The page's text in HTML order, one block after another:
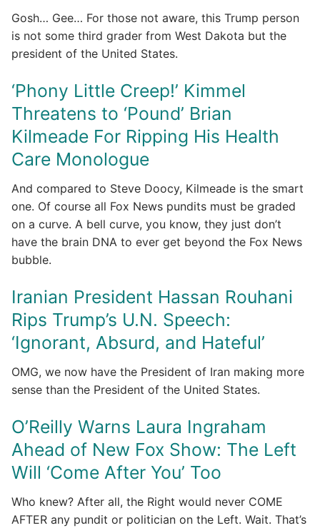
Gosh… Gee… For those not aware, this Trump person
is not some third grader from West Dakota but the
president of the United States.
‘Phony Little Creep!’ Kimmel
Threatens to ‘Pound’ Brian
Kilmeade For Ripping His Health
Care Monologue
And compared to Steve Doocy, Kilmeade is the smart
one. Of course all Fox News pundits must be graded
on a curve. A bell curve, you know, they just don’t
have the brain DNA to ever get beyond the Fox News
bubble.
Iranian President Hassan Rouhani
Rips Trump’s U.N. Speech:
‘Ignorant, Absurd, and Hateful’
OMG, we now have the President of Iran making more
sense than the President of the United States.
O’Reilly Warns Laura Ingraham
Ahead of New Fox Show: The Left
Will ‘Come After You’ Too
Who knew? After all, the Right would never COME
AFTER any pundit or politician on the Left. Wait. That’s